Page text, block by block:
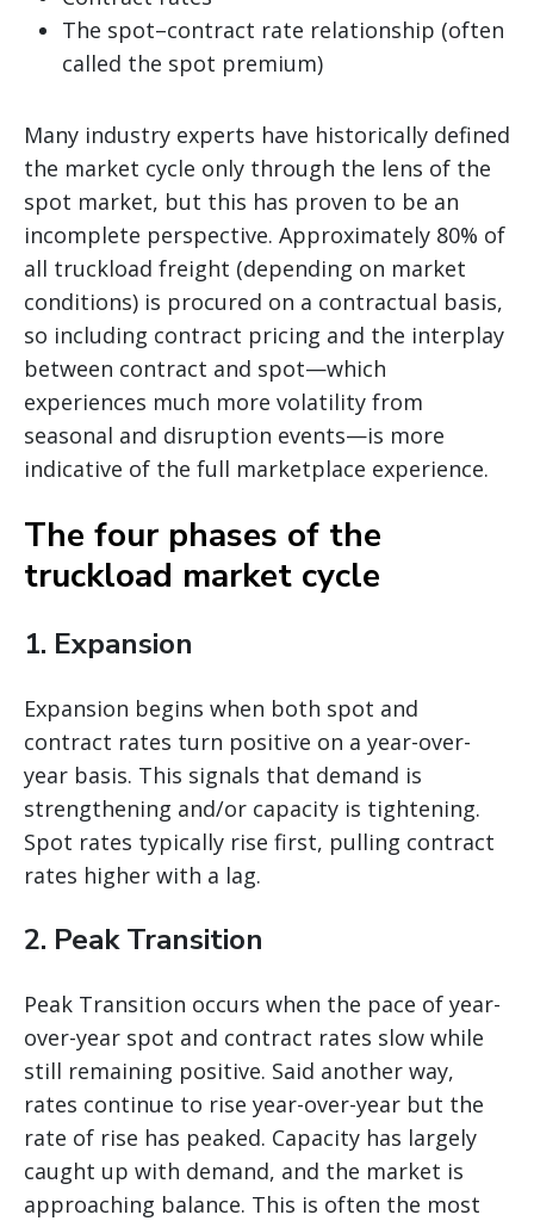
The spot–contract rate relationship (often
called the spot premium)
Many industry experts have historically defined
the market cycle only through the lens of the
spot market, but this has proven to be an
incomplete perspective. Approximately 80% of
all truckload freight (depending on market
conditions) is procured on a contractual basis,
so including contract pricing and the interplay
between contract and spot—which
experiences much more volatility from
seasonal and disruption events—is more
indicative of the full marketplace experience.
The four phases of the
truckload market cycle
1. Expansion
Expansion begins when both spot and
contract rates turn positive on a year-over-
year basis. This signals that demand is
strengthening and/or capacity is tightening.
Spot rates typically rise first, pulling contract
rates higher with a lag.
2. Peak Transition
Peak Transition occurs when the pace of year-
over-year spot and contract rates slow while
still remaining positive. Said another way,
rates continue to rise year-over-year but the
rate of rise has peaked. Capacity has largely
caught up with demand, and the market is
approaching balance. This is often the most